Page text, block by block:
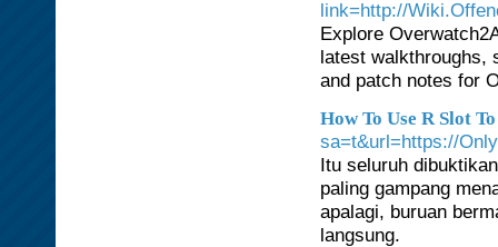
link=http://
Explore
latest walkthroughs,
and patch notes for
How To Use R Slot
sa=t&url=https://
Itu seluruh
paling gampang
apalagi, buruan
langsung.